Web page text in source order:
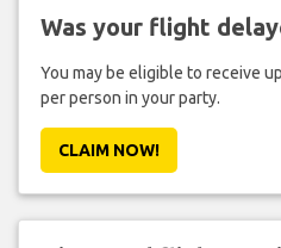
Was your flight
You may be eligible to receive
per person in your party.
CLAIM NOW!